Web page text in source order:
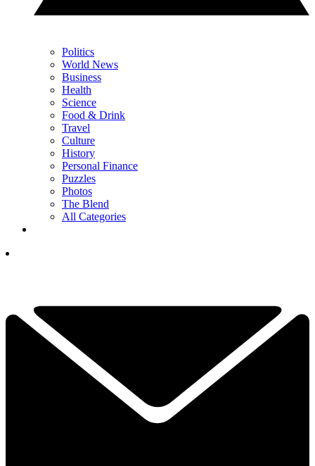
Politics
World News
Business
Health
Science
Food & Drink
Travel
Culture
History
Personal Finance
Puzzles
Photos
The Blend
All Categories